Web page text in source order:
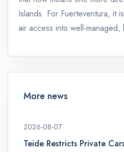
Islands. For Fuerteventura, it
air access into well-managed,
More news
2026-08-07
Teide Restricts Private